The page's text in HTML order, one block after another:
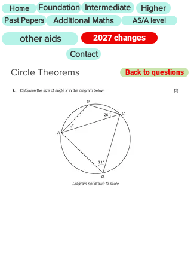
Home Foundation Intermediate Higher
Past Papers Additional Maths AS/A level
other aids
2027 changes
Contact
Circle Theorems Back to questions